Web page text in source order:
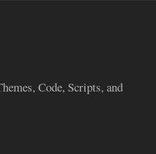
Code, Scripts, and